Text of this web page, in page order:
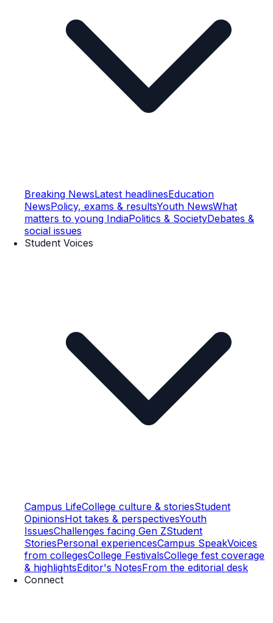
Breaking NewsLatest headlinesEducation
NewsPolicy, exams & resultsYouth NewsWhat
matters to young IndiaPolitics & SocietyDebates &
social issues
Student Voices
Campus LifeCollege culture & storiesStudent
OpinionsHot takes & perspectivesYouth
IssuesChallenges facing Gen ZStudent
StoriesPersonal experiencesCampus SpeakVoices
from collegesCollege FestivalsCollege fest coverage
& highlightsEditor's NotesFrom the editorial desk
Connect